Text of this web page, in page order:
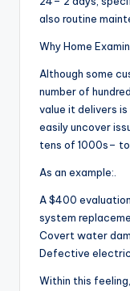
also routine
Why Home
Although some
number of
value it delivers
easily uncover
tens of 1000s–
As an example:.
A $400
system
Covert water
Defective
Within this